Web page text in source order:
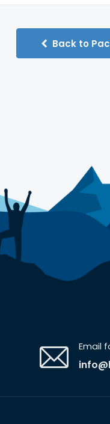
Back to
Email